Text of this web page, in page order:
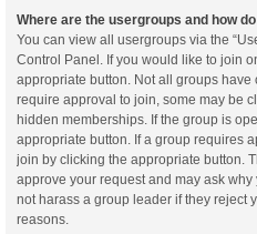
Where are the usergroups and how
You can view all usergroups via the
Control Panel. If you would like to join
appropriate button. Not all groups
require approval to join, some may be
hidden memberships. If the group is
appropriate button. If a group requires
join by clicking the appropriate button.
approve your request and may ask
not harass a group leader if they reject
reasons.